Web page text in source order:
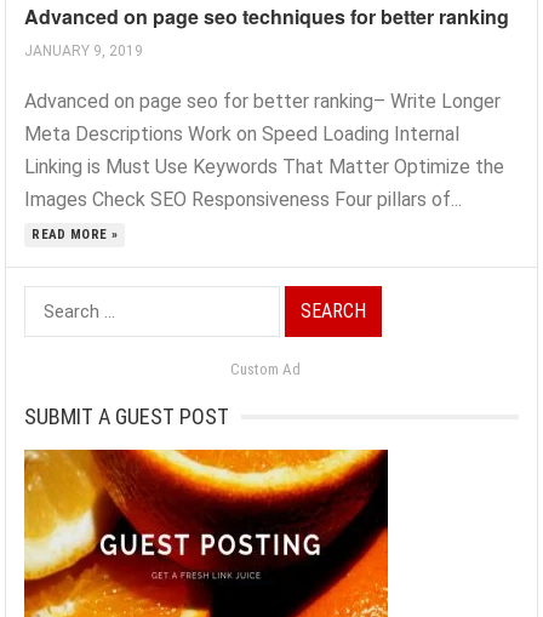
Advanced on page seo techniques for better ranking
JANUARY 9, 2019
Advanced on page seo for better ranking– Write Longer
Meta Descriptions Work on Speed Loading Internal
Linking is Must Use Keywords That Matter Optimize the
Images Check SEO Responsiveness Four pillars of...
READ MORE »
Search
for:
Custom Ad
SUBMIT A GUEST POST